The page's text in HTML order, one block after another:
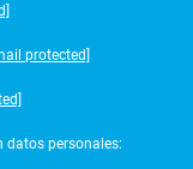
protected]
datos personales: